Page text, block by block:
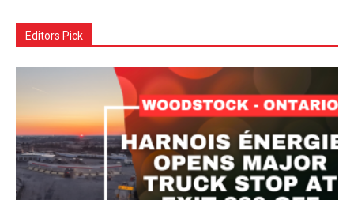
Editors Pick